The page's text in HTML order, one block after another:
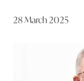
28 March 2025